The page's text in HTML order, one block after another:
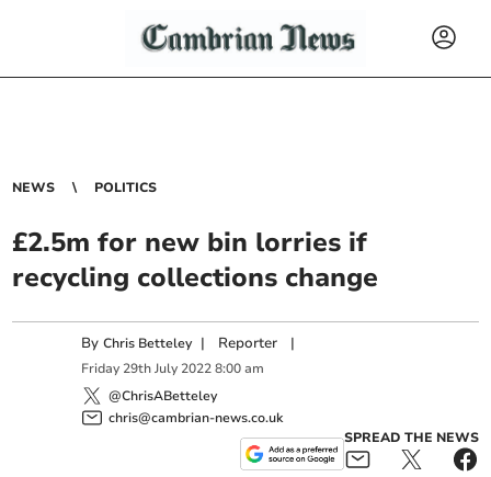
NEWS POLITICS
£2.5m for new bin lorries if
recycling collections change
ByChris Betteley | Reporter |
Friday 29th July 2022 8:00 am
@ChrisABetteley
chris@cambrian-news.co.uk
SPREAD THE NEWS